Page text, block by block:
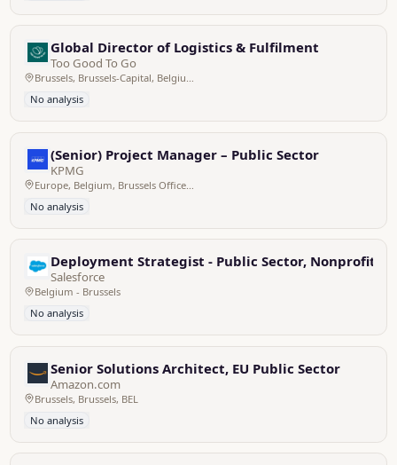
Global Director of Logistics & Fulfilment
Too Good To Go
Brussels, Brussels-Capital, Belgium
No analysis
(Senior) Project Manager – Public Sector
KPMG
Europe, Belgium, Brussels Office - Zaventem HQ
No analysis
Deployment Strategist - Public Sector, Nonprofit &
Salesforce
Belgium - Brussels
No analysis
Senior Solutions Architect, EU Public Sector
Amazon.com
Brussels, Brussels, BEL
No analysis